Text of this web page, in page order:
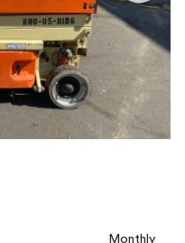
Monthly